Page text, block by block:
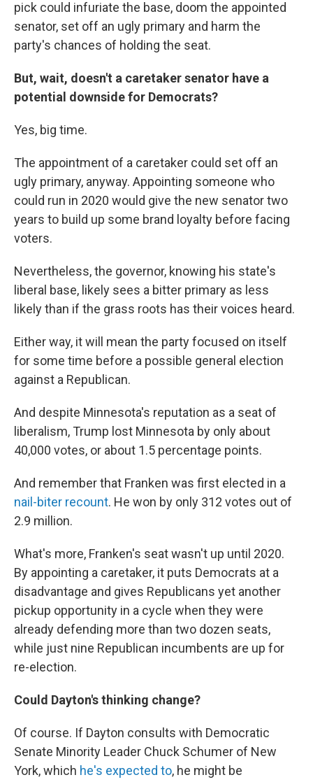
pick could infuriate the base, doom the appointed
senator, set off an ugly primary and harm the
party's chances of holding the seat.
But, wait, doesn't a caretaker senator have a
potential downside for Democrats?
Yes, big time.
The appointment of a caretaker could set off an
ugly primary, anyway. Appointing someone who
could run in 2020 would give the new senator two
years to build up some brand loyalty before facing
voters.
Nevertheless, the governor, knowing his state's
liberal base, likely sees a bitter primary as less
likely than if the grass roots has their voices heard.
Either way, it will mean the party focused on itself
for some time before a possible general election
against a Republican.
And despite Minnesota's reputation as a seat of
liberalism, Trump lost Minnesota by only about
40,000 votes, or about 1.5 percentage points.
And remember that Franken was first elected in a
nail-biter recount. He won by only 312 votes out of
2.9 million.
What's more, Franken's seat wasn't up until 2020.
By appointing a caretaker, it puts Democrats at a
disadvantage and gives Republicans yet another
pickup opportunity in a cycle when they were
already defending more than two dozen seats,
while just nine Republican incumbents are up for
re-election.
Could Dayton's thinking change?
Of course. If Dayton consults with Democratic
Senate Minority Leader Chuck Schumer of New
York, which he's expected to, he might be